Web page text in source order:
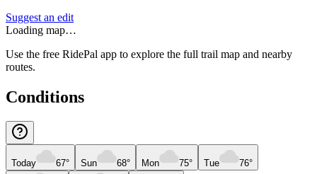
Suggest an edit
Loading map…
Use the free RidePal app to explore the full trail map and nearby
routes.
Conditions
Today 67° Sun 68° Mon 75° Tue 76°